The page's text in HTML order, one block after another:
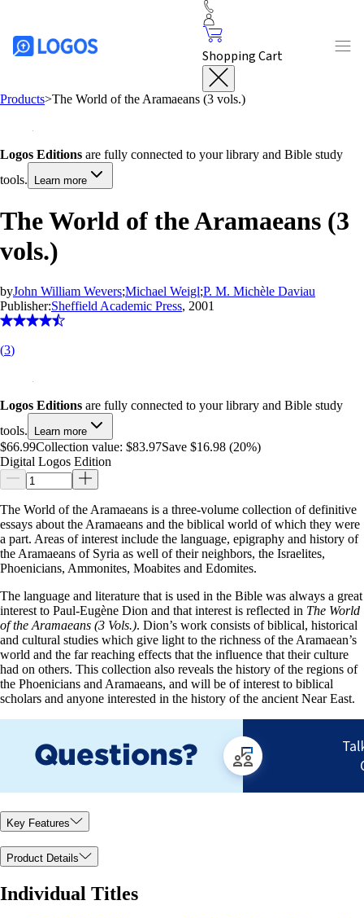
Shopping Cart
Products>The World of the Aramaeans (3 vols.)
Logos Editions are fully connected to your library and Bible study
tools.
Learn more
The World of the Aramaeans (3
vols.)
byJohn William Wevers;Michael Weigl;P. M. Michèle Daviau
Publisher:Sheffield Academic Press, 2001
(3)
Logos Editions are fully connected to your library and Bible study
tools.
Learn more
$66.99Collection value: $83.97Save $16.98 (20%)
Digital Logos Edition
The World of the Aramaeans is a three-volume collection of definitive
essays about the Aramaeans and the biblical world of which they were
a part. Areas of interest include the language, epigraphy and history of
the Aramaeans of Syria as well of their neighbors, the Israelites,
Phoenicians, Ammonites, Moabites and Edomites.
The language and literature that is used in the Bible was always a great
interest to Paul-Eugène Dion and that interest is reflected in The World
of the Aramaeans (3 Vols.). Dion’s work consists of biblical, historical
and cultural studies which give light to the richness of the Aramaean’s
world and the far reaching effects that the influence that their culture
had on others. This collection also reveals the history of the regions of
the Phoenicians and Aramaeans, and will be of interest to biblical
scholars and anyone interested in the history of the ancient Near East.
Key Features
Product Details
Individual Titles